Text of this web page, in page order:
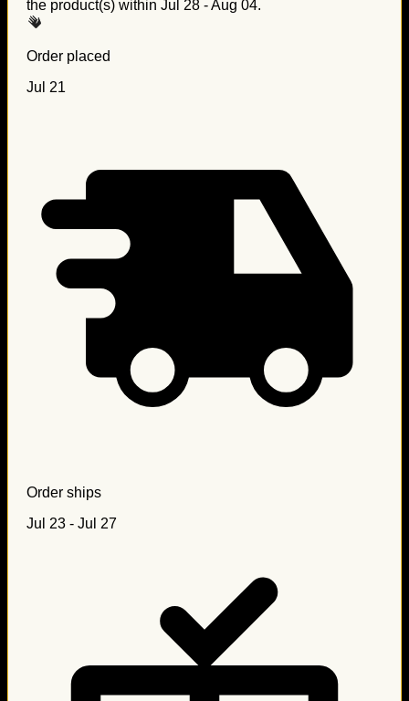
the product(s) within Jul 28 - Aug 04.
Order placed
Jul 21
Order ships
Jul 23 - Jul 27